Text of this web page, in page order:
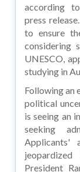
according
press
to ensure
considering
UNESCO,
studying in
Following an
political
is seeing an
seeking
Applicants'
President